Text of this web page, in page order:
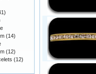
(14)
(12)
(12)